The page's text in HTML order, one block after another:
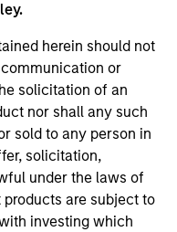
herein should not
or
solicitation of an
nor shall any such
sold to any person in
solicitation,
under the laws of
are subject to
investing which
Outlook -
Manager
mid-year equity
the 2026 rally
may
AI beneficiaries.